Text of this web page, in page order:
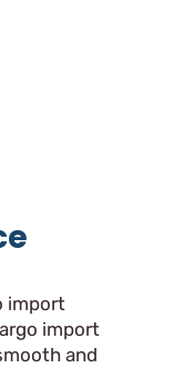
import
import
and